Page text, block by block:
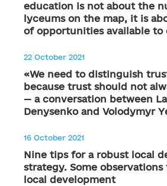
education is not about the
lyceums on the map, it is
of opportunities available to
22 October 2021
«We need to distinguish
because trust should not
— a conversation between
Denysenko and Volodymyr
16 October 2021
Nine tips for a robust local
strategy. Some observations
local development